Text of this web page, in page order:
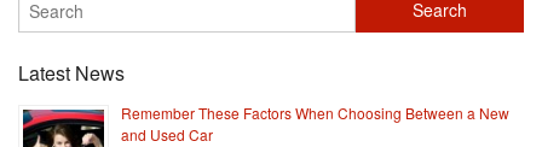
Latest News
Remember These Factors When Choosing Between a New
and Used Car